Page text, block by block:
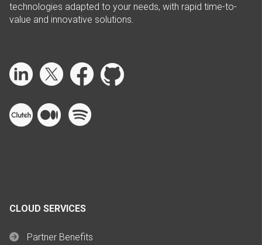
technologies adapted to your needs, with rapid time-to-
value and innovative solutions.
CLOUD SERVICES
Partner Benefits